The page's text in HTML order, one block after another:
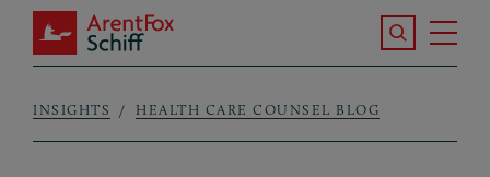
Skip to main content
ArentFox Schiff
Search the
Breadcrumb
INSIGHTS HEALTH CARE COUNSEL BLOG